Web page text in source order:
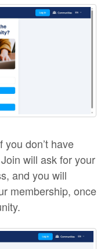
you don’t have
will ask for your
and you will
membership, once